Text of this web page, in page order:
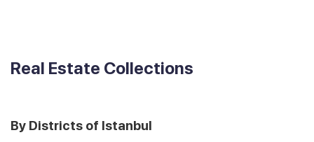
Real Estate Collections
By Districts of Istanbul